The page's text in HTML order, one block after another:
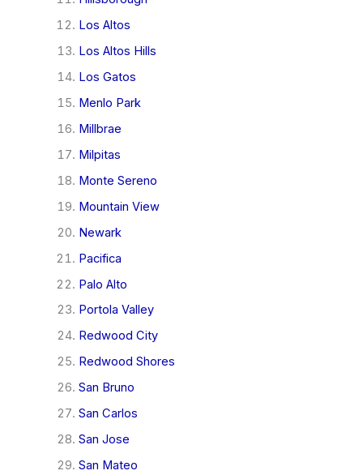
Los Altos
Los Altos Hills
Los Gatos
Menlo Park
Millbrae
Milpitas
Monte Sereno
Mountain View
Newark
Pacifica
Palo Alto
Portola Valley
Redwood City
Redwood Shores
San Bruno
San Carlos
San Jose
San Mateo